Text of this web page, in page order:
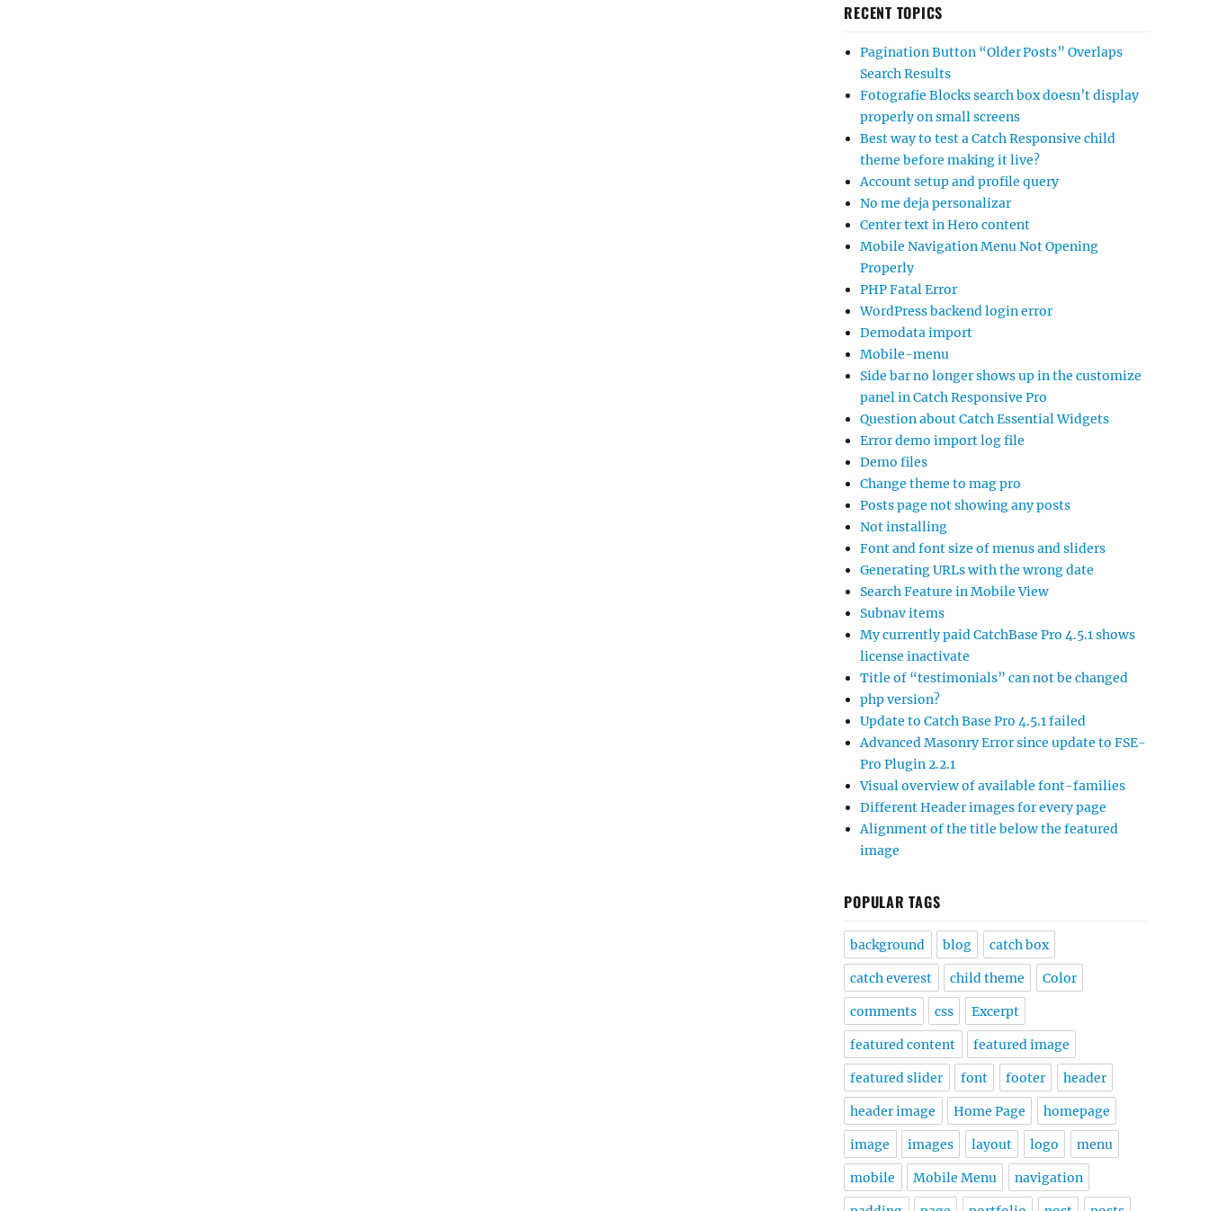
RECENT TOPICS
Pagination Button “Older Posts” Overlaps
Search Results
Fotografie Blocks search box doesn’t display
properly on small screens
Best way to test a Catch Responsive child
theme before making it live?
Account setup and profile query
No me deja personalizar
Center text in Hero content
Mobile Navigation Menu Not Opening
Properly
PHP Fatal Error
WordPress backend login error
Demodata import
Mobile-menu
Side bar no longer shows up in the customize
panel in Catch Responsive Pro
Question about Catch Essential Widgets
Error demo import log file
Demo files
Change theme to mag pro
Posts page not showing any posts
Not installing
Font and font size of menus and sliders
Generating URLs with the wrong date
Search Feature in Mobile View
Subnav items
My currently paid CatchBase Pro 4.5.1 shows
license inactivate
Title of “testimonials” can not be changed
php version?
Update to Catch Base Pro 4.5.1 failed
Advanced Masonry Error since update to FSE-
Pro Plugin 2.2.1
Visual overview of available font-families
Different Header images for every page
Alignment of the title below the featured
image
POPULAR TAGS
background blog catch box
catch everest child theme Color
comments css Excerpt
featured content featured image
featured slider font footer header
header image Home Page homepage
image images layout logo menu
mobile Mobile Menu navigation